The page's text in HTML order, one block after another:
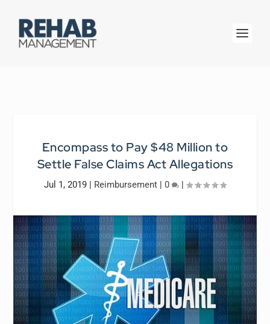
Encompass to Pay $48 Million to
Settle False Claims Act Allegations
Jul 1, 2019 | Reimbursement | 0 |